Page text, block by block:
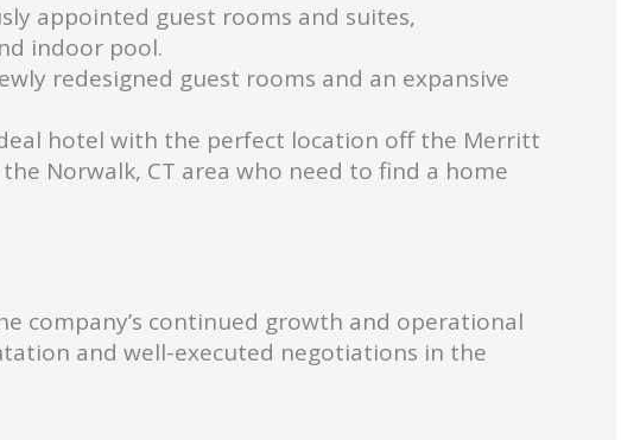
appointed guest rooms and suites,
indoor pool.
redesigned guest rooms and an expansive
hotel with the perfect location off the Merritt
Norwalk, CT area who need to find a home
company’s continued growth and operational
and well-executed negotiations in the